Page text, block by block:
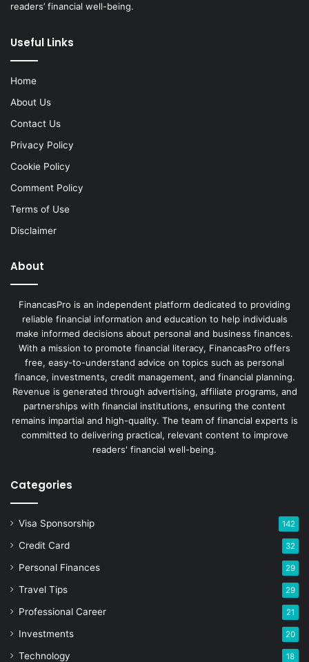
readers’ financial well-being.
Useful Links
Home
About Us
Contact Us
Privacy Policy
Cookie Policy
Comment Policy
Terms of Use
Disclaimer
About
FinancasPro is an independent platform dedicated to providing
reliable financial information and education to help individuals
make informed decisions about personal and business finances.
With a mission to promote financial literacy, FinancasPro offers
free, easy-to-understand advice on topics such as personal
finance, investments, credit management, and financial planning.
Revenue is generated through advertising, affiliate programs, and
partnerships with financial institutions, ensuring the content
remains impartial and high-quality. The team of financial experts is
committed to delivering practical, relevant content to improve
readers' financial well-being.
Categories
Visa Sponsorship 142
Credit Card 32
Personal Finances 29
Travel Tips 29
Professional Career 21
Investments 20
Technology 18